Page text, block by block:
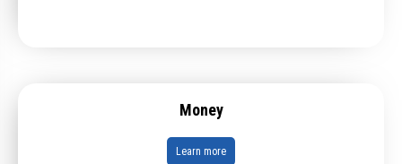
Money
Learn more